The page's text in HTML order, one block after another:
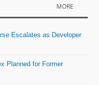
MORE
Escalates as Developer
Planned for Former